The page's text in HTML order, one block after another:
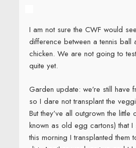
I am not sure the CWF would
difference between a tennis
chicken. We are not going to
quite yet.
Garden update: we’re still have
so I dare not transplant the
But they’ve all outgrown the little
known as old egg cartons) that I
this morning I transplanted